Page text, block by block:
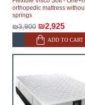
orthopedic mattress
springs
₪3,900 ₪2,925
ADD TO CART